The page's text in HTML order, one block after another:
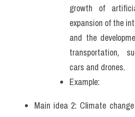
growth of
expansion of the
and the
transportation,
cars and drones.
Example:
Main idea 2: Climate